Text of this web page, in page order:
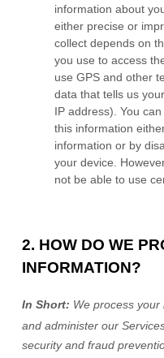
information about
either precise or
collect depends on
you use to access
use GPS and other
data that tells us
IP address). You
this information
information or by
your device.
not be able to use
2. HOW DO WE
INFORMATION?
In Short: We process your
and administer our
security and fraud